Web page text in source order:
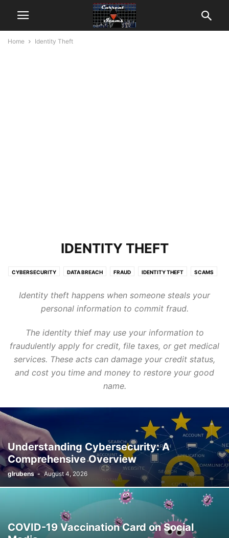
Home Identity Theft
IDENTITY THEFT
CYBERSECURITY DATA BREACH FRAUD IDENTITY THEFT SCAMS
Identity theft happens when someone steals your
personal information to commit fraud.
The identity thief may use your information to
fraudulently apply for credit, file taxes, or get medical
services. These acts can damage your credit status,
and cost you time and money to restore your good
name.
Understanding Cybersecurity: A
Comprehensive Overview
glrubens - August 4, 2026
COVID-19 Vaccination Card on Social